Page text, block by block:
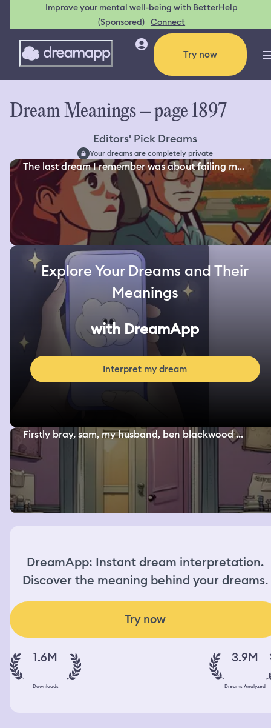
Improve your mental well-being with BetterHelp
(Sponsored) Connect
Try now
Dream Meanings – page 1897
Editors' Pick Dreams
Your dreams are completely private
The last dream I remember was about failing m...
Explore Your Dreams and Their
Meanings
with DreamApp
Interpret my dream
Firstly bray, sam, my husband, ben blackwood ...
DreamApp: Instant dream interpretation.
Discover the meaning behind your dreams.
Try now
1.6M
Downloads
3.9M
Dreams Analyzed